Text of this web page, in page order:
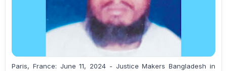
Paris, France: June 11, 2024 - Justice Makers Bangladesh in